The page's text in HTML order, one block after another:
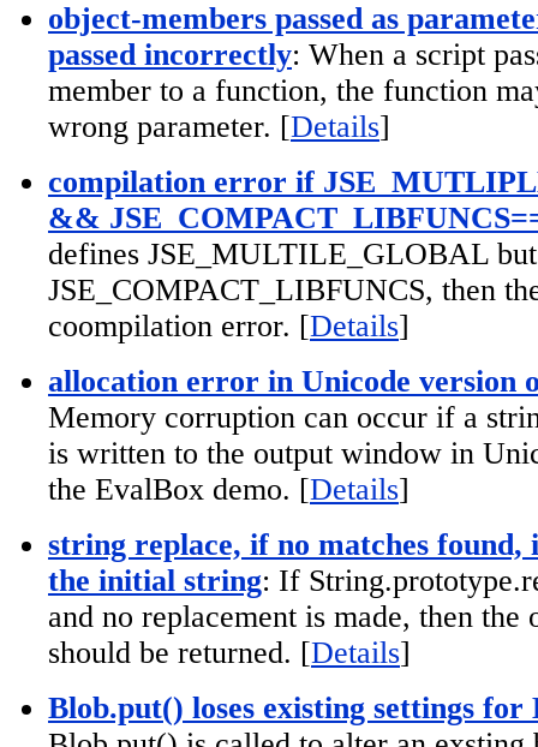
object-members passed as
passed incorrectly: When a script
member to a function, the function
wrong parameter. [Details]
compilation error if
&&
defines JSE_MULTILE_GLOBAL
JSE_COMPACT_LIBFUNCS, then
coompilation error. [Details]
allocation error in Unicode version
Memory corruption can occur if a
is written to the output window in
the EvalBox demo. [Details]
string replace, if no matches
the initial string: If
and no replacement is made, then the
should be returned. [Details]
Blob.put() loses existing settings